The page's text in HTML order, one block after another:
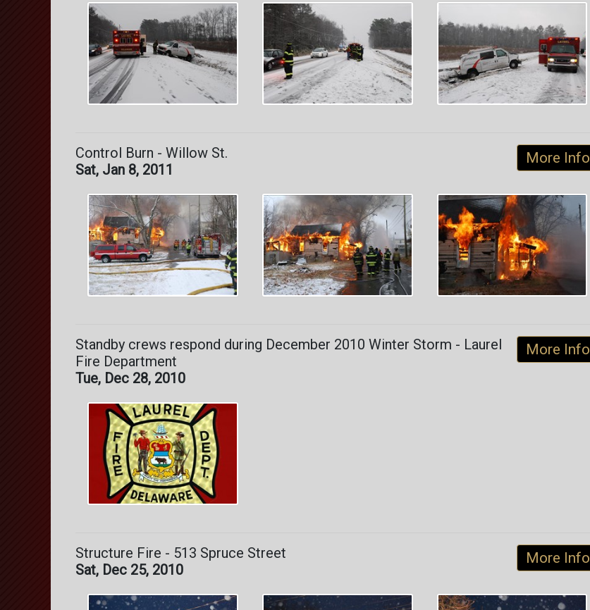
More Info
Control Burn - Willow St.
Sat, Jan 8, 2011
More Info
Standby crews respond during December 2010 Winter Storm - Laurel
Fire Department
Tue, Dec 28, 2010
More Info
Structure Fire - 513 Spruce Street
Sat, Dec 25, 2010